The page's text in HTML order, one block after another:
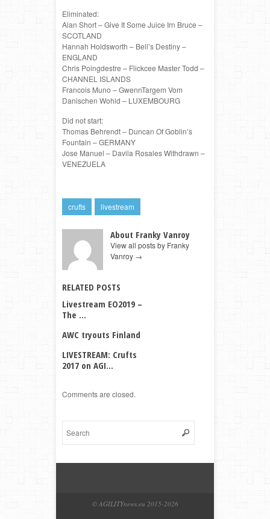
Eliminated:
Alan Short – Give It Some Juice Irn Bruce –
SCOTLAND
Hannah Holdsworth – Bell’s Destiny –
ENGLAND
Chris Poingdestre – Flickcee Master Todd –
CHANNEL ISLANDS
Francois Muno – GwennTargem Vom
Danischen Wohld – LUXEMBOURG
Did not start:
Thomas Behrendt – Duncan Of Goblin’s
Fountain – GERMANY
Jose Manuel – Davila Rosales Withdrawn –
VENEZUELA
crufts livestream
About Franky Vanroy
View all posts by Franky
Vanroy →
RELATED POSTS
Livestream EO2019 –
The ...
AWC tryouts Finland
LIVESTREAM: Crufts
2017 on AGI...
Comments are closed.
© AGILITYnews.eu 2015-2026